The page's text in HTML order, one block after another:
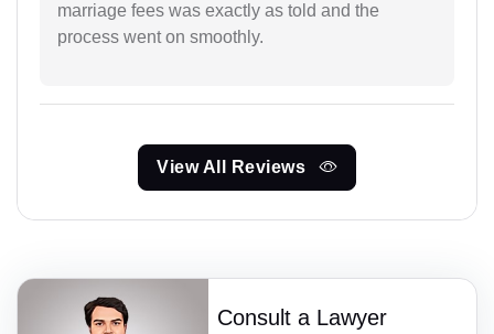
marriage fees was exactly as told and the
process went on smoothly.
View All Reviews
Consult a Lawyer